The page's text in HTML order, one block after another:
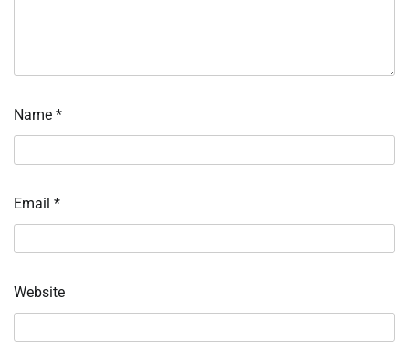
Name *
Email *
Website